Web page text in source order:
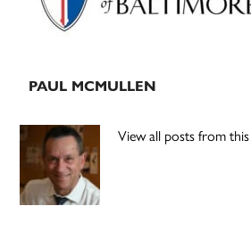
PAUL MCMULLEN
View all posts from